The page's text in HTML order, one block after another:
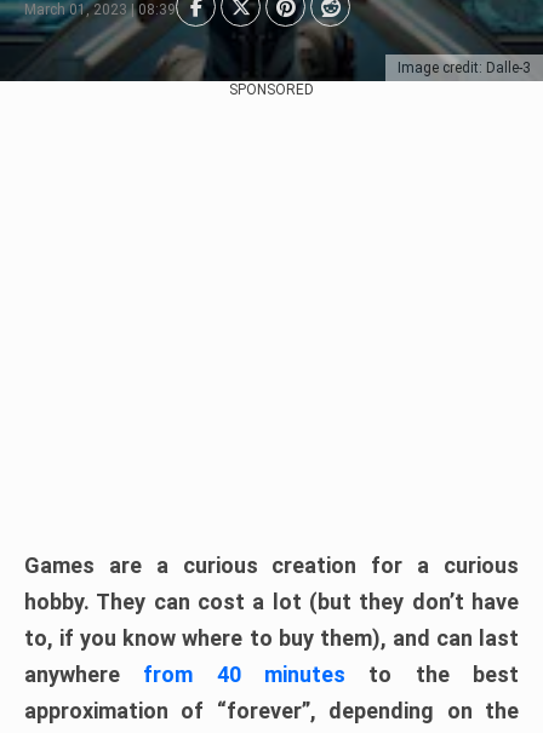
Image credit: Dalle-3
March 01, 2023 | 08:39
SPONSORED
Games are a curious creation for a curious
hobby. They can cost a lot (but they don’t have
to, if you know where to buy them), and can last
anywhere from 40 minutes to the best
approximation of “forever”, depending on the